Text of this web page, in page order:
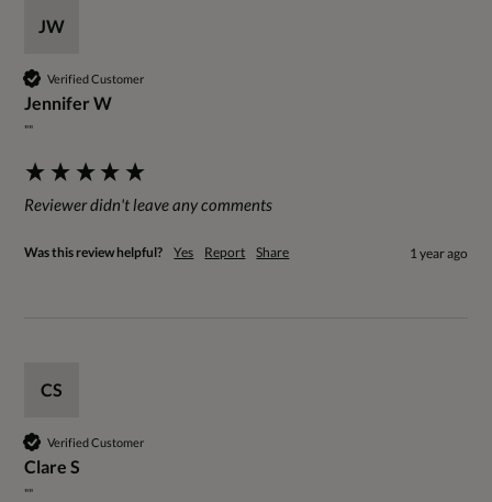
JW
Verified Customer
Jennifer W
""
Reviewer didn't leave any comments
Was this review helpful? Yes Report Share 1 year ago
CS
Verified Customer
Clare S
""